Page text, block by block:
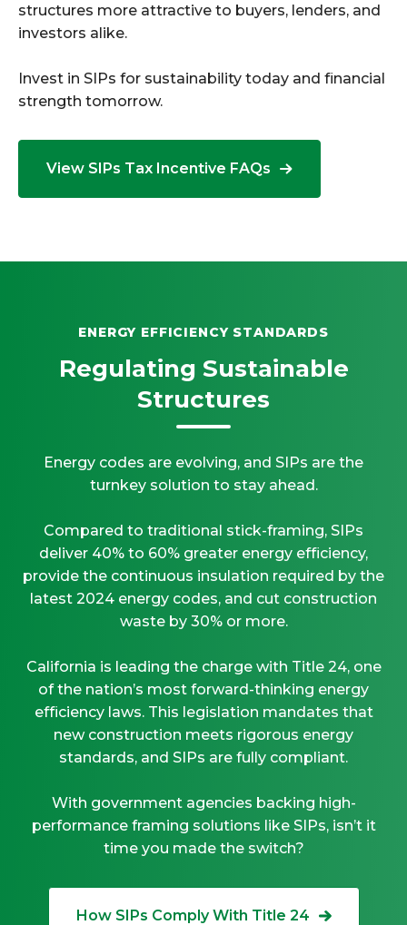
structures more attractive to buyers, lenders, and
investors alike.
Invest in SIPs for sustainability today and financial
strength tomorrow.
View SIPs Tax Incentive FAQs
ENERGY EFFICIENCY STANDARDS
Regulating Sustainable
Structures
Energy codes are evolving, and SIPs are the
turnkey solution to stay ahead.
Compared to traditional stick-framing, SIPs
deliver 40% to 60% greater energy efficiency,
provide the continuous insulation required by the
latest 2024 energy codes, and cut construction
waste by 30% or more.
California is leading the charge with Title 24, one
of the nation’s most forward-thinking energy
efficiency laws. This legislation mandates that
new construction meets rigorous energy
standards, and SIPs are fully compliant.
With government agencies backing high-
performance framing solutions like SIPs, isn’t it
time you made the switch?
How SIPs Comply With Title 24